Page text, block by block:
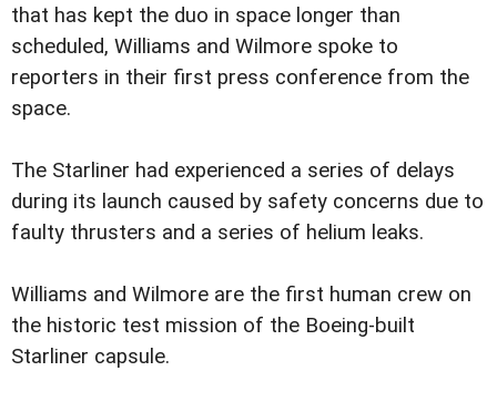
that has kept the duo in space longer than
scheduled, Williams and Wilmore spoke to
reporters in their first press conference from the
space.
The Starliner had experienced a series of delays
during its launch caused by safety concerns due to
faulty thrusters and a series of helium leaks.
Williams and Wilmore are the first human crew on
the historic test mission of the Boeing-built
Starliner capsule.